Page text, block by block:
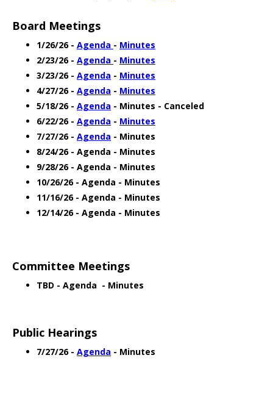
Board Meetings
1/26/26 - Agenda - Minutes
2/23/26 - Agenda - Minutes
3/23/26 - Agenda - Minutes
4/27/26 - Agenda - Minutes
5/18/26 - Agenda - Minutes - Canceled
6/22/26 - Agenda - Minutes
7/27/26 - Agenda - Minutes
8/24/26 - Agenda - Minutes
9/28/26 - Agenda - Minutes
10/26/26 - Agenda - Minutes
11/16/26 - Agenda - Minutes
12/14/26 - Agenda - Minutes
Committee Meetings
TBD - Agenda - Minutes
Public Hearings
7/27/26 - Agenda - Minutes